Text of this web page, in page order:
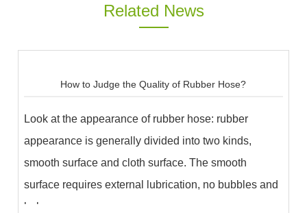
Related News
How to Judge the Quality of Rubber Hose?
Look at the appearance of rubber hose: rubber
appearance is generally divided into two kinds,
smooth surface and cloth surface. The smooth
surface requires external lubrication, no bubbles and
bulges;...